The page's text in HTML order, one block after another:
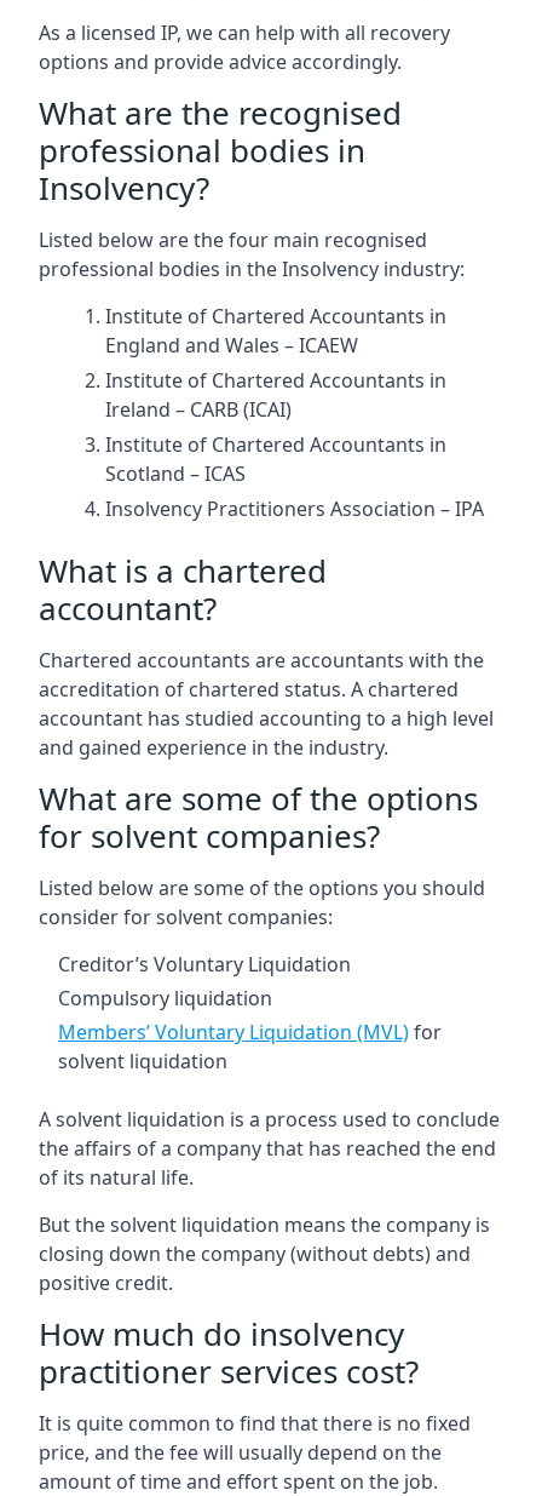
As a licensed IP, we can help with all recovery
options and provide advice accordingly.
What are the recognised
professional bodies in
Insolvency?
Listed below are the four main recognised
professional bodies in the Insolvency industry:
Institute of Chartered Accountants in
England and Wales – ICAEW
Institute of Chartered Accountants in
Ireland – CARB (ICAI)
Institute of Chartered Accountants in
Scotland – ICAS
Insolvency Practitioners Association – IPA
What is a chartered
accountant?
Chartered accountants are accountants with the
accreditation of chartered status. A chartered
accountant has studied accounting to a high level
and gained experience in the industry.
What are some of the options
for solvent companies?
Listed below are some of the options you should
consider for solvent companies:
Creditor’s Voluntary Liquidation
Compulsory liquidation
Members’ Voluntary Liquidation (MVL)for
solvent liquidation
A solvent liquidation is a process used to conclude
the affairs of a company that has reached the end
of its natural life.
But the solvent liquidation means the company is
closing down the company (without debts) and
positive credit.
How much do insolvency
practitioner services cost?
It is quite common to find that there is no fixed
price, and the fee will usually depend on the
amount of time and effort spent on the job.